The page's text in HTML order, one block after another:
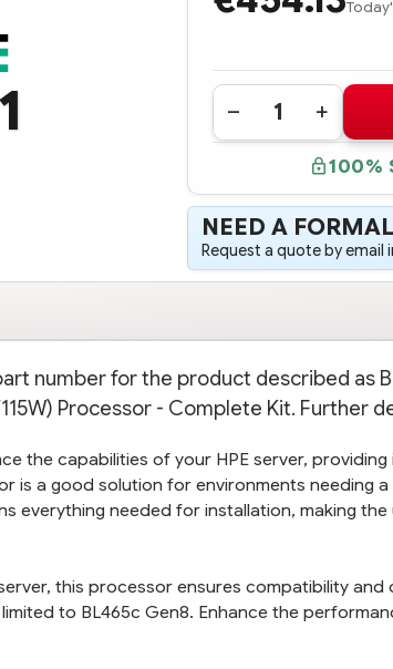
Quantity:
DECREASE
QUANTITY
HPE
BL465C
GEN8
AMD
OPTERON
6320
-
KIT
INCREASE
699054-
B21
HPE
BL465C
GEN8
AMD
6320
-
KIT
100%
NEED A
Request a quote by email
number for the product described as
Processor - Complete Kit. Further
the capabilities of your HPE server, providing
is a good solution for environments needing
everything needed for installation, making
this processor ensures compatibility
to BL465c Gen8. Enhance the